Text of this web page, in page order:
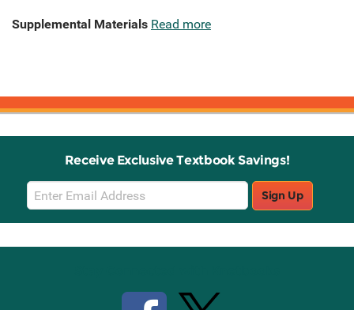
Supplemental Materials Read more
Receive Exclusive Textbook Savings!
Email
Sign
Up
Sign Up